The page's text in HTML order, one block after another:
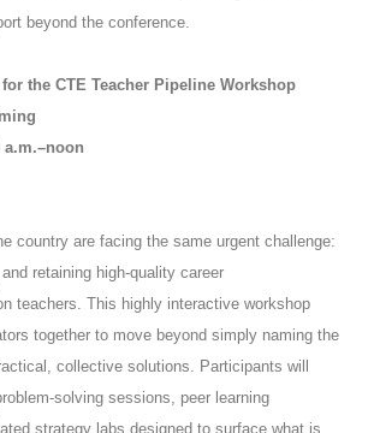
beyond the conference.
the CTE Teacher Pipeline Workshop
a.m.–noon
country are facing the same urgent challenge:
retaining high-quality career
teachers. This highly interactive workshop
together to move beyond simply naming the
collective solutions. Participants will
solving sessions, peer learning
strategy labs designed to surface what is